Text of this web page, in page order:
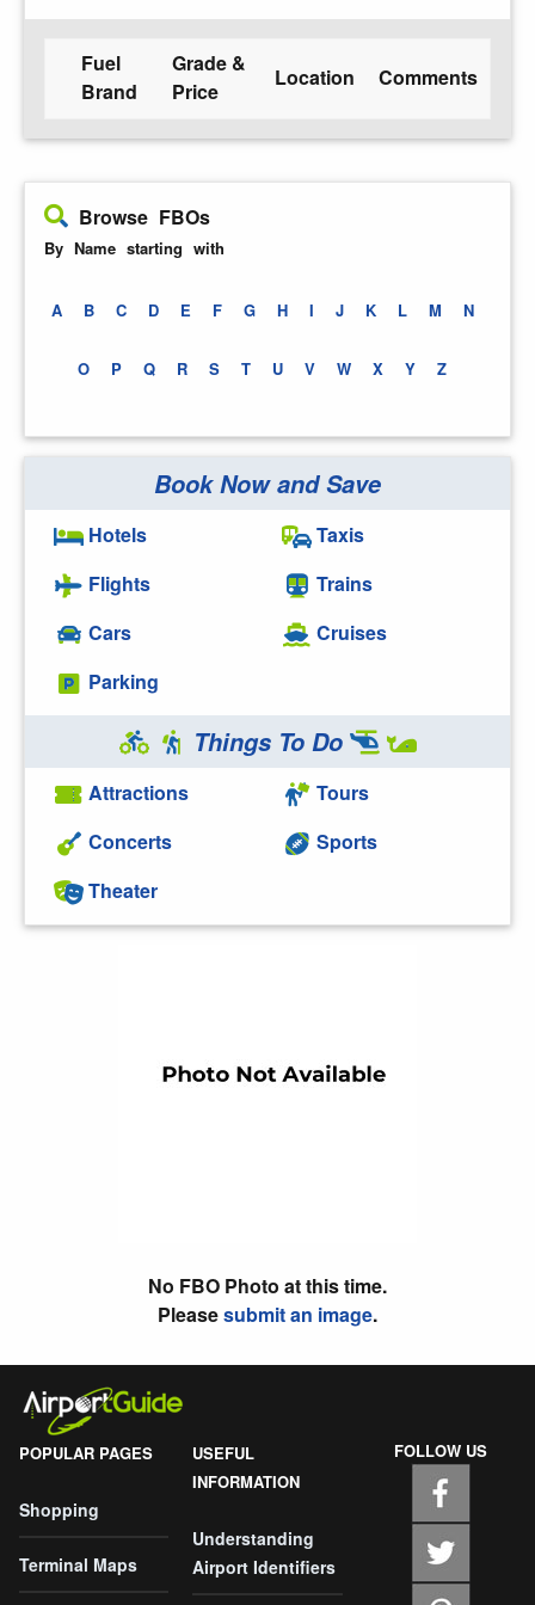
Fuel
Brand
Grade &
Price
Location Comments
Browse FBOs
By Name starting with
A B C D E F G H I J K L M N
O P Q R S T U V W X Y Z
Book Now and Save
Hotels
Flights
Cars
Parking
Taxis
Trains
Cruises
Things To Do
Attractions
Concerts
Theater
Tours
Sports
No FBO Photo at this time.
Pleasesubmit an image.
POPULAR PAGES
Shopping
Terminal Maps
USEFUL
INFORMATION
Understanding
Airport Identifiers
FOLLOW US